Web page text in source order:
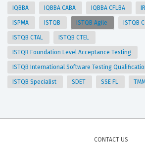
IQBBA IQBBA CABA IQBBA CFLBA
ISPMA ISTQB ISTQB Agile ISTQB
ISTQB CTAL ISTQB CTEL
ISTQB Foundation Level Acceptance Testing
ISTQB International Software Testing
ISTQB Specialist SDET SSE FL
CONTACT US